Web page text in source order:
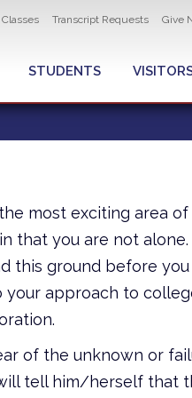
Transcript Requests Give
STUDENTS
most exciting area
that you are not
this ground before
approach to
of the unknown or
tell him/herself that